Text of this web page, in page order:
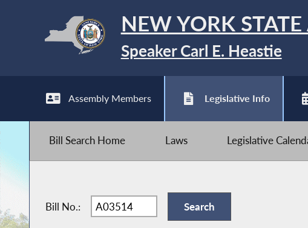
NEW YORK STATE
Speaker Carl E. Heastie
Assembly Members Legislative Info
Bill Search Home Laws Legislative
Bill No.: